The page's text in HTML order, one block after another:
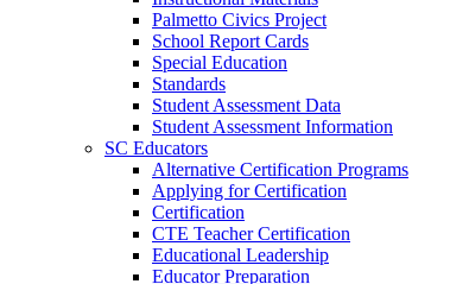
Palmetto Civics Project
School Report Cards
Special Education
Standards
Student Assessment Data
Student Assessment Information
SC Educators
Alternative Certification Programs
Applying for Certification
Certification
CTE Teacher Certification
Educational Leadership
Educator Preparation